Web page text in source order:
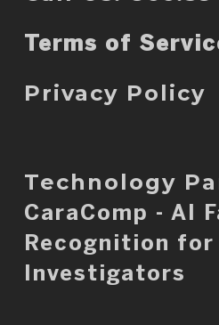
Terms of
Privacy Policy
Technology
CaraComp - AI
Recognition for
Investigators